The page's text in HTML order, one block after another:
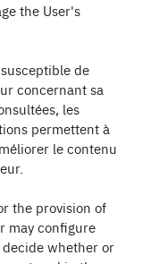
the User's
de
concernant sa
les
permettent à
le contenu
the provision of
may configure
whether or